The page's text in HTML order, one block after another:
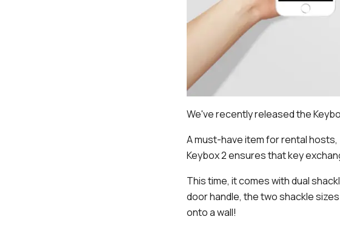
We've recently released the
A must-have item for rental
Keybox 2 ensures that key
This time, it comes with dual
door handle, the two shackle
onto a wall!